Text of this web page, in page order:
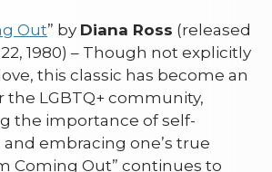
Out” by Diana Ross (released
1980) – Though not explicitly
this classic has become an
the LGBTQ+ community,
the importance of self-
embracing one’s true
Coming Out” continues to